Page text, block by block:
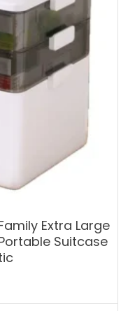
Extra Large
Suitcase